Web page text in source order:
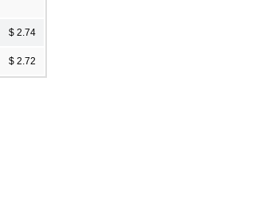
$ 2.74
$ 2.72